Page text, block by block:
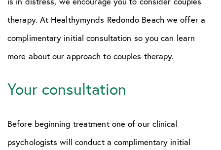
therapy. At Healthymynds Redondo Beach we offer a
complimentary initial consultation so you can learn
more about our approach to couples therapy.
Your consultation
Before beginning treatment one of our clinical
psychologists will conduct a complimentary initial